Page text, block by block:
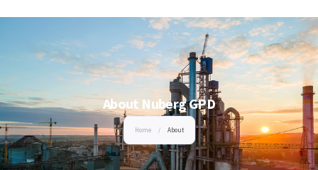
About Nuberg GPD
Home / About